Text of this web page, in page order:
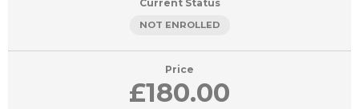
Current Status
NOT ENROLLED
Price
£180.00